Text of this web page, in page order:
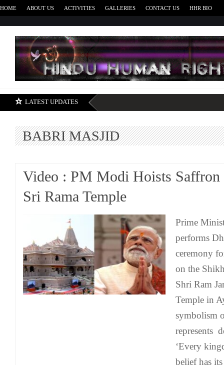
HOME ABOUT US ACTIVITIES GALLERIES CONTACT US HHR BIO
LATEST UPDATES
BABRI MASJID
Video : PM Modi Hoists
Sri Rama Temple
Prime
performs
ceremony
on the
Shri Ram
Temple in
symbolism
represents
‘Every
belief has